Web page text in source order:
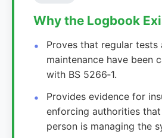
Why the Logbook
Proves that regular tests
maintenance have been
with BS 5266‑1.
Provides evidence for
enforcing authorities
person is managing the